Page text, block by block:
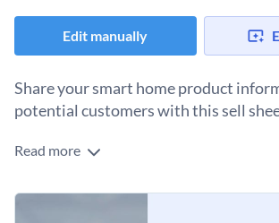
Edit manually
Share your smart home product
potential customers with this sell
When selling smart home products,
potential buyer expresses interest, send
Read more